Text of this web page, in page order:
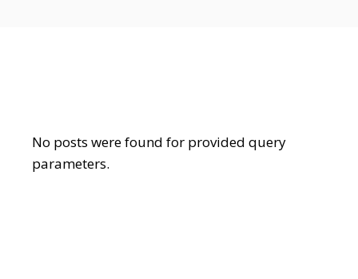
No posts were found for provided query
parameters.